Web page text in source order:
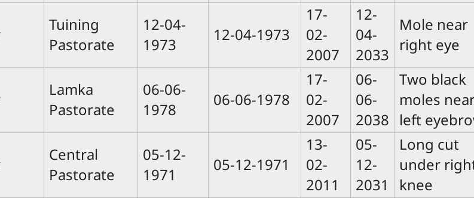
Tuining
Pastorate
12-04-
1973
12-04-1973
17-
02-
2007
12-
04-
2033
Mole near
right eye
Lamka
Pastorate
06-06-
1978
06-06-1978
17-
02-
2007
06-
06-
2038
Two black
moles
left
Central
Pastorate
05-12-
1971
05-12-1971
13-
02-
2011
05-
12-
2031
Long cut
under
knee